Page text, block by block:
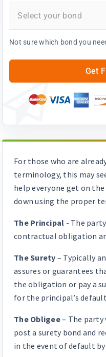
Select your bond
Not sure which bond you
Get
For those who are
terminology, this may
help everyone get on
down using the proper
The Principal - The
contractual obligation
The Surety – Typically
assures or guarantees
the obligation or pay a
for the principal’s
The Obligee– The party
post a surety bond and
in the event of default